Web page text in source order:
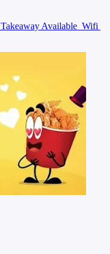
Takeaway Available Wifi